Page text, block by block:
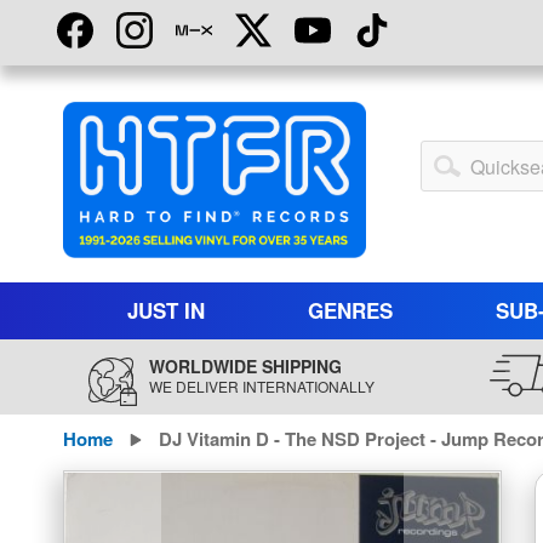
Skip
to
Content
My
Account
JUST IN GENRES
WORLDWIDE SHIPPING
WE DELIVER INTERNATIONALLY
Home DJ Vitamin D - The NSD Project - Jump